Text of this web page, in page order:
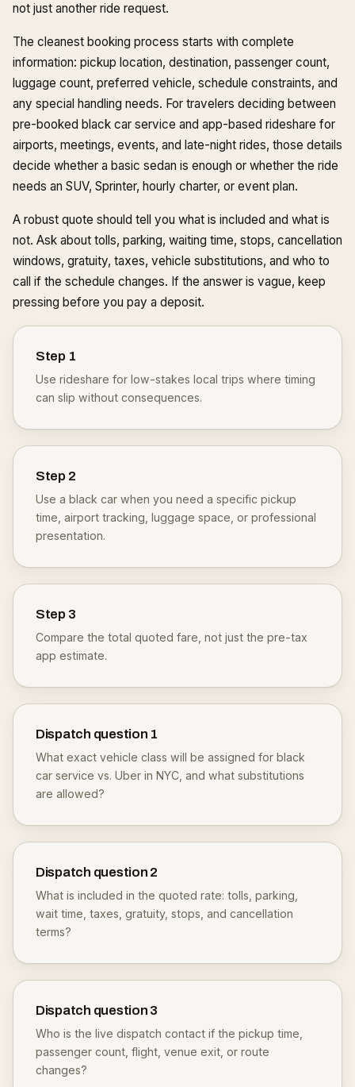
not just another ride request.
The cleanest booking process starts with complete
information: pickup location, destination, passenger count,
luggage count, preferred vehicle, schedule constraints, and
any special handling needs. For travelers deciding between
pre-booked black car service and app-based rideshare for
airports, meetings, events, and late-night rides, those details
decide whether a basic sedan is enough or whether the ride
needs an SUV, Sprinter, hourly charter, or event plan.
A robust quote should tell you what is included and what is
not. Ask about tolls, parking, waiting time, stops, cancellation
windows, gratuity, taxes, vehicle substitutions, and who to
call if the schedule changes. If the answer is vague, keep
pressing before you pay a deposit.
Step 1
Use rideshare for low-stakes local trips where timing
can slip without consequences.
Step 2
Use a black car when you need a specific pickup
time, airport tracking, luggage space, or professional
presentation.
Step 3
Compare the total quoted fare, not just the pre-tax
app estimate.
Dispatch question 1
What exact vehicle class will be assigned for black
car service vs. Uber in NYC, and what substitutions
are allowed?
Dispatch question 2
What is included in the quoted rate: tolls, parking,
wait time, taxes, gratuity, stops, and cancellation
terms?
Dispatch question 3
Who is the live dispatch contact if the pickup time,
passenger count, flight, venue exit, or route
changes?